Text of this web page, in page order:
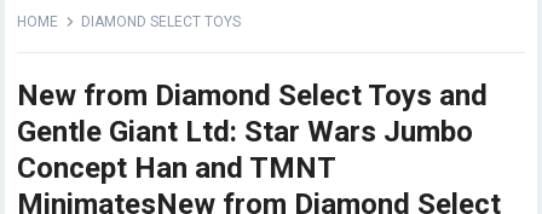
HOME DIAMOND SELECT TOYS
New from Diamond Select Toys and
Gentle Giant Ltd: Star Wars Jumbo
Concept Han and TMNT
MinimatesNew from Diamond Select